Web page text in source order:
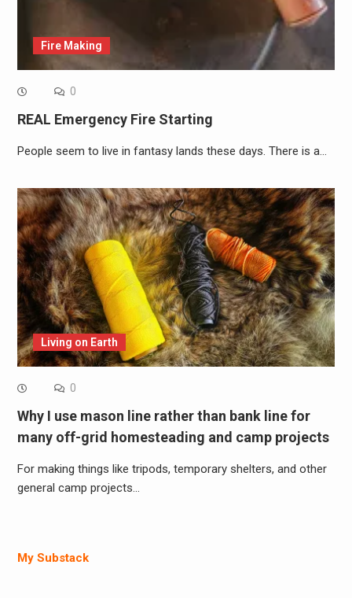
Fire Making
0
REAL Emergency Fire Starting
People seem to live in fantasy lands these days. There is a…
Living on Earth
0
Why I use mason line rather than bank line for
many off-grid homesteading and camp projects
For making things like tripods, temporary shelters, and other
general camp projects…
My Substack